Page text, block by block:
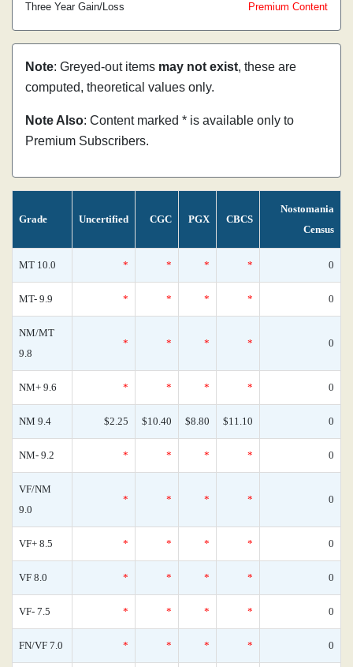
Three Year Gain/Loss
Premium Content
Note: Greyed-out items may not exist, these are
computed, theoretical values only.
Note Also: Content marked * is available only to
Premium Subscribers.
Grade Uncertified CGC PGX CBCS
Nostomania
Census
MT 10.0 * * * * 0
MT- 9.9 * * * * 0
NM/MT
9.8
* * * * 0
NM+ 9.6 * * * * 0
NM 9.4 $2.25 $10.40 $8.80 $11.10 0
NM- 9.2 * * * * 0
VF/NM
9.0
* * * * 0
VF+ 8.5 * * * * 0
VF 8.0 * * * * 0
VF- 7.5 * * * * 0
FN/VF 7.0 * * * * 0